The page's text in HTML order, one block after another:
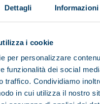
Dettagli
i cookie
per personalizzare
funzionalità dei social
traffico. Condividiamo
in cui utilizza il nostro2380